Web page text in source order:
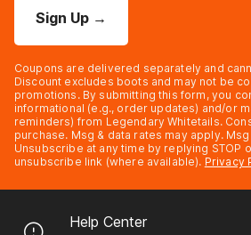
Sign Up →
Coupons are delivered separately and
Discount excludes boots and may not be
promotions. By submitting this form, you
informational (e.g., order updates) and/or
reminders) from Legendary Whitetails.
purchase. Msg & data rates may apply.
Unsubscribe at any time by replying STOP
unsubscribe link (where available). Privacy
Help Center